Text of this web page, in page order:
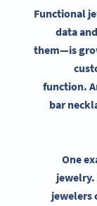
Functional
data
them—is
function.
bar
One
jewelry.
jewelers